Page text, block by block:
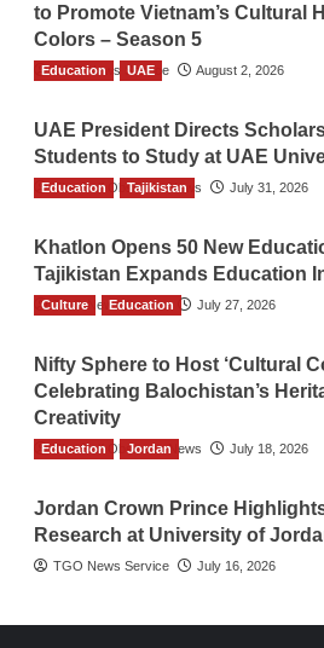
to Promote Vietnam’s Cultural
Colors – Season 5
TGO News Service August 2, 2026
Education UAE
UAE President Directs
Students to Study at UAE
The Gulf Observer News July 31, 2026
Education Tajikistan
Khatlon Opens 50 New
Tajikistan Expands Education
TGO News Service July 27, 2026
Culture Education
Nifty Sphere to Host ‘Cultural
Celebrating Balochistan’s
Creativity
The Gulf Observer News July 18, 2026
Education Jordan
Jordan Crown Prince
Research at University of
TGO News Service July 16, 2026